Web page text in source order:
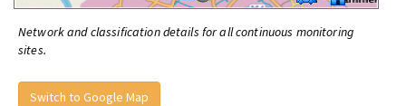
Network and classification details for all continuous monitoring
sites.
Switch to Google Map